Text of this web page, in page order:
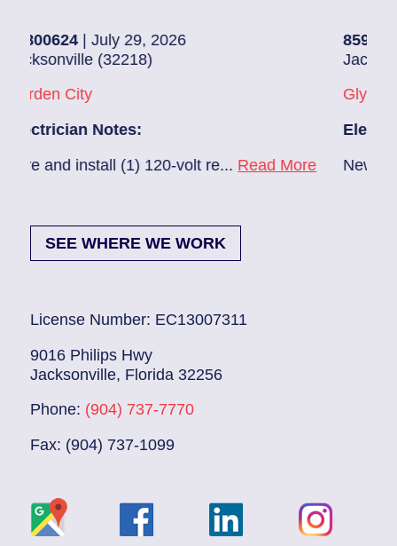
| July 29, 2026
(32218)
Notes:
install (1) 120-volt re...Read More
| July
Jacksonville
Glynlea – Grove
Electrician
New A/C install
SEE WHERE WE WORK
License Number: EC13007311
9016 Philips Hwy
Jacksonville, Florida 32256
Phone: (904) 737-7770
Fax: (904) 737-1099